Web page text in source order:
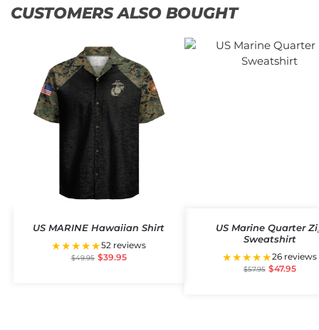
CUSTOMERS ALSO BOUGHT
US MARINE Hawaiian Shirt
★★★★★52 reviews
$49.95 $39.95
US Marine Quarter
Sweatshirt
★★★★★26 reviews
$57.95 $47.95